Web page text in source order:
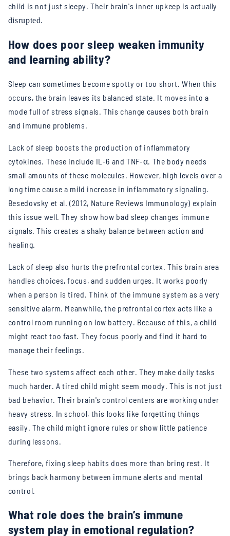
child is not just sleepy. Their brain's inner upkeep is actually
disrupted.
How does poor sleep weaken immunity
and learning ability?
Sleep can sometimes become spotty or too short. When this
occurs, the brain leaves its balanced state. It moves into a
mode full of stress signals. This change causes both brain
and immune problems.
Lack of sleep boosts the production of inflammatory
cytokines. These include IL-6 and TNF-α. The body needs
small amounts of these molecules. However, high levels over a
long time cause a mild increase in inflammatory signaling.
Besedovsky et al. (2012, Nature Reviews Immunology) explain
this issue well. They show how bad sleep changes immune
signals. This creates a shaky balance between action and
healing.
Lack of sleep also hurts the prefrontal cortex. This brain area
handles choices, focus, and sudden urges. It works poorly
when a person is tired. Think of the immune system as a very
sensitive alarm. Meanwhile, the prefrontal cortex acts like a
control room running on low battery. Because of this, a child
might react too fast. They focus poorly and find it hard to
manage their feelings.
These two systems affect each other. They make daily tasks
much harder. A tired child might seem moody. This is not just
bad behavior. Their brain's control centers are working under
heavy stress. In school, this looks like forgetting things
easily. The child might ignore rules or show little patience
during lessons.
Therefore, fixing sleep habits does more than bring rest. It
brings back harmony between immune alerts and mental
control.
What role does the brain’s immune
system play in emotional regulation?